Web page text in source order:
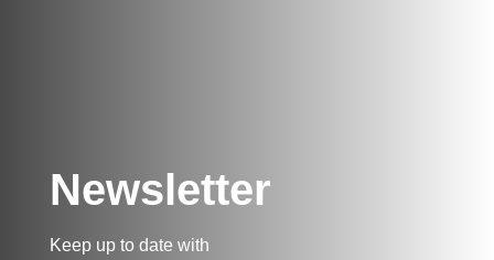
Newsletter
Keep up to date with